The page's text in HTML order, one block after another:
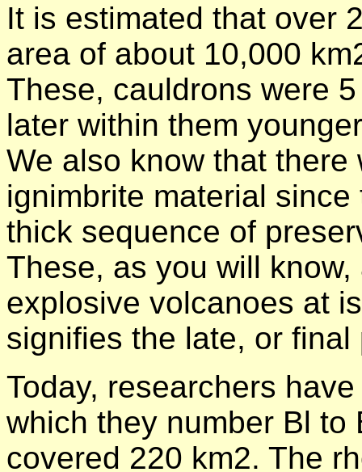
It is estimated that over
area of about 10,000
These, cauldrons were
later within them
We also know that
ignimbrite material
thick sequence of
These, as you will
explosive volcanoes at
signifies the late, or final
Today, researchers
which they number Bl to
covered 220 km2. The